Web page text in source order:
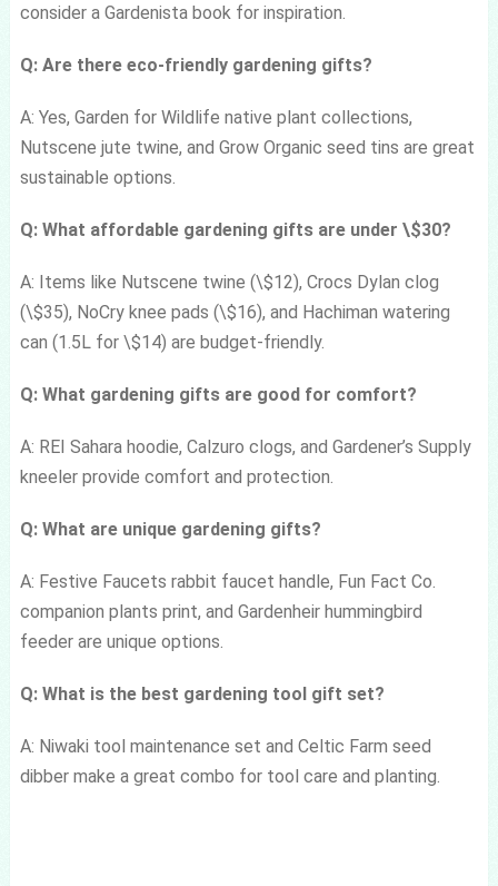
consider a Gardenista book for inspiration.
Q: Are there eco-friendly gardening gifts?
A: Yes, Garden for Wildlife native plant collections,
Nutscene jute twine, and Grow Organic seed tins are great
sustainable options.
Q: What affordable gardening gifts are under \$30?
A: Items like Nutscene twine (\$12), Crocs Dylan clog
(\$35), NoCry knee pads (\$16), and Hachiman watering
can (1.5L for \$14) are budget-friendly.
Q: What gardening gifts are good for comfort?
A: REI Sahara hoodie, Calzuro clogs, and Gardener’s Supply
kneeler provide comfort and protection.
Q: What are unique gardening gifts?
A: Festive Faucets rabbit faucet handle, Fun Fact Co.
companion plants print, and Gardenheir hummingbird
feeder are unique options.
Q: What is the best gardening tool gift set?
A: Niwaki tool maintenance set and Celtic Farm seed
dibber make a great combo for tool care and planting.